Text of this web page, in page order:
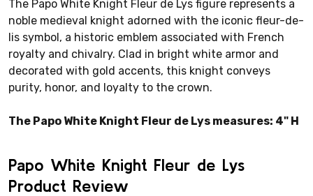
The Papo White Knight Fleur de Lys figure represents a
noble medieval knight adorned with the iconic fleur-de-
lis symbol, a historic emblem associated with French
royalty and chivalry. Clad in bright white armor and
decorated with gold accents, this knight conveys
purity, honor, and loyalty to the crown.
The Papo White Knight Fleur de Lys measures: 4" H
Papo White Knight Fleur de Lys
Product Review